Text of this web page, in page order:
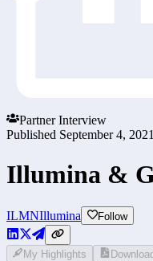
Partner Interview
Published September 4, 2021
Illumina &
ILMNIllumina Follow
My Highlights